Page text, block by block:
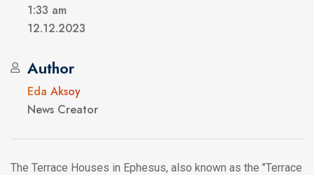
1:33 am
12.12.2023
Author
Eda Aksoy
News Creator
The Terrace Houses in Ephesus, also known as the "Terrace